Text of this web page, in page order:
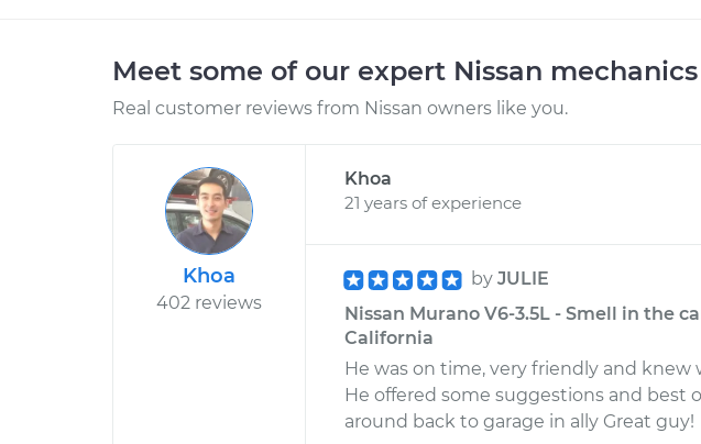
Meet some of our expert Nissan mechanics
Real customer reviews from Nissan owners like you.
Khoa
402 reviews
Khoa
21 years of experience
by JULIE
Nissan Murano V6-3.5L - Smell in the
California
He was on time, very friendly and knew
He offered some suggestions and best
around back to garage in ally Great guy!